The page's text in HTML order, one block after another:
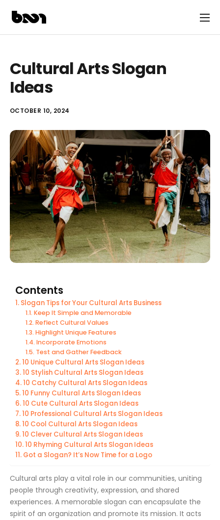
Cultural Arts Slogan
Ideas
OCTOBER 10, 2024
Contents
Slogan Tips for Your Cultural Arts Business
Keep It Simple and Memorable
Reflect Cultural Values
Highlight Unique Features
Incorporate Emotions
Test and Gather Feedback
10 Unique Cultural Arts Slogan Ideas
10 Stylish Cultural Arts Slogan Ideas
10 Catchy Cultural Arts Slogan Ideas
10 Funny Cultural Arts Slogan Ideas
10 Cute Cultural Arts Slogan Ideas
10 Professional Cultural Arts Slogan Ideas
10 Cool Cultural Arts Slogan Ideas
10 Clever Cultural Arts Slogan Ideas
10 Rhyming Cultural Arts Slogan Ideas
Got a Slogan? It’s Now Time for a Logo
Cultural arts play a vital role in our communities, uniting
people through creativity, expression, and shared
experiences. A memorable slogan can encapsulate the
spirit of an organization and promote its mission. It acts